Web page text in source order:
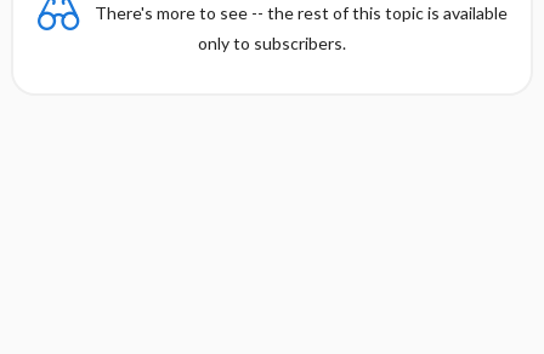
There's more to see -- the rest of this topic is available
only to subscribers.